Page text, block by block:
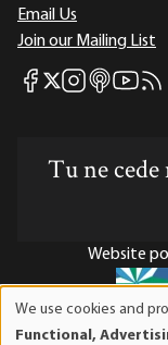
Email Us
Join our Mailing List
Mises Facebook
Mises X
Mises Instagram
Mises itunes
Mises
Tu ne
Website
We use cookies and
Functional,